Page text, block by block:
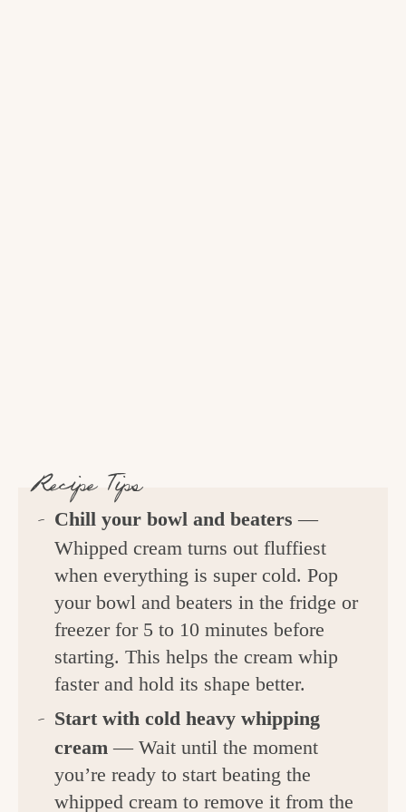
Recipe Tips
Chill your bowl and beaters—
Whipped cream turns out fluffiest
when everything is super cold. Pop
your bowl and beaters in the fridge or
freezer for 5 to 10 minutes before
starting. This helps the cream whip
faster and hold its shape better.
Start with cold heavy whipping
cream— Wait until the moment
you’re ready to start beating the
whipped cream to remove it from the